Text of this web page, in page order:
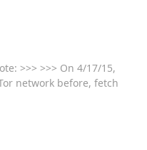
>>> >>> On 4/17/15,
network before, fetch